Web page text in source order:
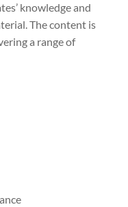
knowledge and
The content is
a range of